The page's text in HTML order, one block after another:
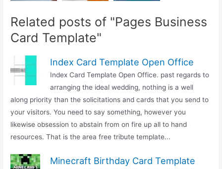
Related posts of "Pages Business
Card Template"
Index Card Template Open Office
Index Card Template Open Office. past regards to
arranging the ideal wedding, nothing is a well
along priority than the solicitations and cards that you send to
your visitors. You need to say something, however you
likewise obsession to abstain from on fire up all to hand
resources. That is the area free tribute template...
Minecraft Birthday Card Template